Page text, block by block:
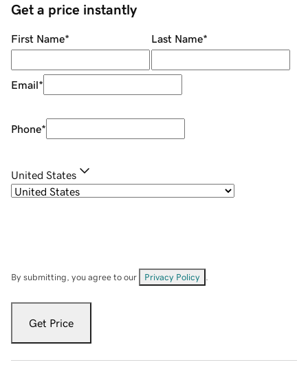
Get a price instantly
First Name* Last Name*
Email*
Phone*
United States
By submitting, you agree to our Privacy Policy
Get Price